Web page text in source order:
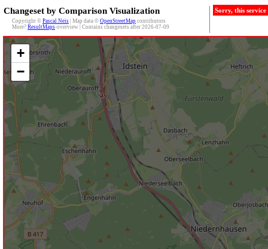
Changeset by Comparison Visualization
Copyright © Pascal Neis | Map data © OpenStreetMap contributors
More? ResultMaps-overview | Contains changesets after 2026-07-09
Sorry, this
+
−